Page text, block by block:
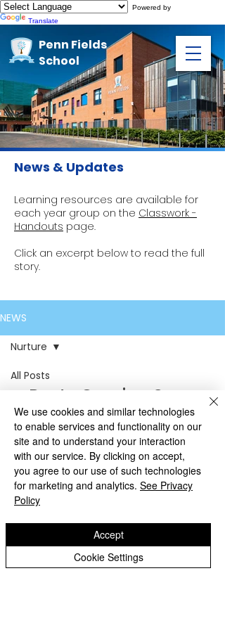
Powered by
Translate
Penn Fields
School
News & Updates
Learning resources are available for
each year group on the Classwork -
Handouts page.
Click an excerpt below to read the full
story.
NEWS
All Posts
Updates
Garden
Willow
Acorn
Ash
Nurture
Posts Coming Soon
Explore other categories in this
blog or check back later.
We use cookies and similar technologies
to enable services and functionality on our
site and to understand your interaction
with our service. By clicking on accept,
you agree to our use of such technologies
for marketing and analytics. See Privacy
Policy
Cookie Settings
Accept